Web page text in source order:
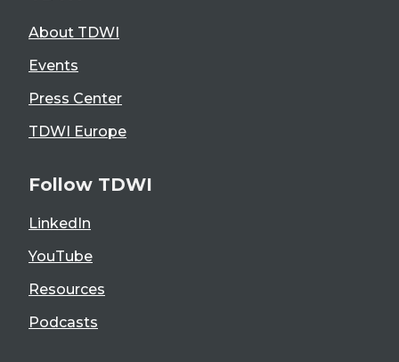
About TDWI
Events
Press Center
TDWI Europe
Follow TDWI
LinkedIn
YouTube
Resources
Podcasts